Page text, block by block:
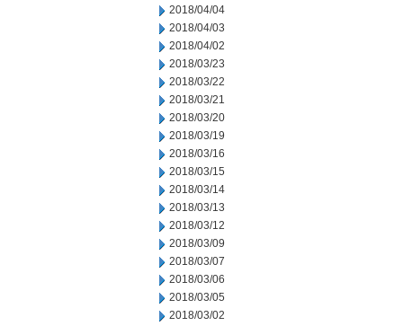
2018/04/04
2018/04/03
2018/04/02
2018/03/23
2018/03/22
2018/03/21
2018/03/20
2018/03/19
2018/03/16
2018/03/15
2018/03/14
2018/03/13
2018/03/12
2018/03/09
2018/03/07
2018/03/06
2018/03/05
2018/03/02